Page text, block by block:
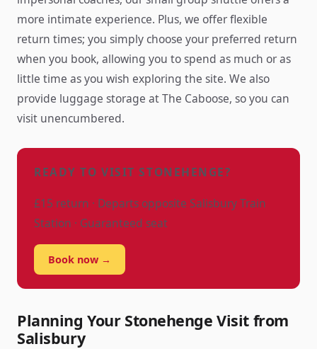
more intimate experience. Plus, we offer flexible
return times; you simply choose your preferred return
when you book, allowing you to spend as much or as
little time as you wish exploring the site. We also
provide luggage storage at The Caboose, so you can
visit unencumbered.
READY TO VISIT STONEHENGE?
£15 return · Departs opposite Salisbury Train
Station · Guaranteed seat
Book now →
Planning Your Stonehenge Visit from
Salisbury